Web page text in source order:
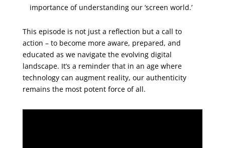
importance of understanding our ‘screen world.’
This episode is not just a reflection but a call to
action – to become more aware, prepared, and
educated as we navigate the evolving digital
landscape. It’s a reminder that in an age where
technology can augment reality, our authenticity
remains the most potent force of all.